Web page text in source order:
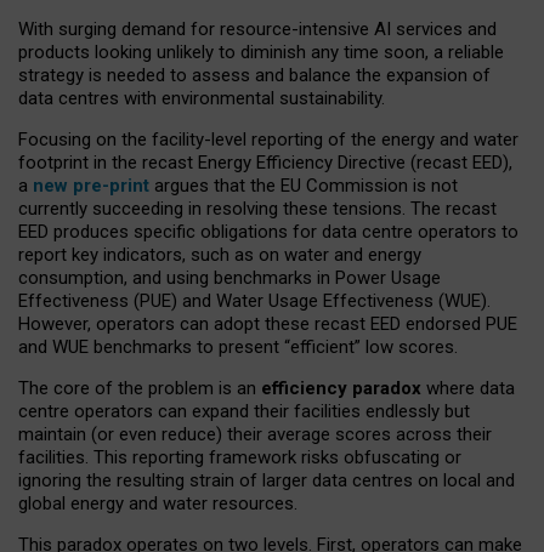
With surging demand for resource-intensive AI services and
products looking unlikely to diminish any time soon, a reliable
strategy is needed to assess and balance the expansion of
data centres with environmental sustainability.
Focusing on the facility-level reporting of the energy and water
footprint in the recast Energy Efficiency Directive (recast EED),
a new pre-print argues that the EU Commission is not
currently succeeding in resolving these tensions. The recast
EED produces specific obligations for data centre operators to
report key indicators, such as on water and energy
consumption, and using benchmarks in Power Usage
Effectiveness (PUE) and Water Usage Effectiveness (WUE).
However, operators can adopt these recast EED endorsed PUE
and WUE benchmarks to present “efficient” low scores.
The core of the problem is an efficiency paradox where data
centre operators can expand their facilities endlessly but
maintain (or even reduce) their average scores across their
facilities. This reporting framework risks obfuscating or
ignoring the resulting strain of larger data centres on local and
global energy and water resources.
This paradox operates on two levels. First, operators can make